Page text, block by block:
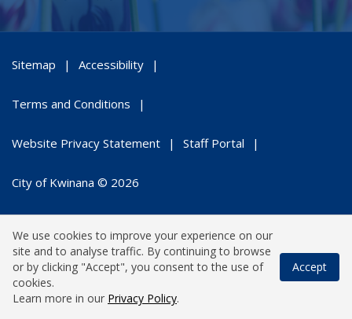
Sitemap Accessibility
Terms and Conditions
Website Privacy Statement Staff Portal
City of Kwinana © 2026
We use cookies to improve your experience on our
site and to analyse traffic. By continuing to browse
or by clicking "Accept", you consent to the use of
cookies.
Learn more in our Privacy Policy.
Accept